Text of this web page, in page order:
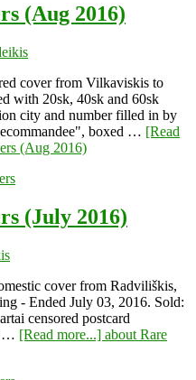
(Aug 2016)
cover from Vilkaviskis to
with 20sk, 40sk and 60sk
city and number filled in by
boxed … [Read
(Aug 2016)
(July 2016)
cover from Radviliškis,
- Ended July 03, 2016. Sold:
censored postcard
… [Read more...] about Rare